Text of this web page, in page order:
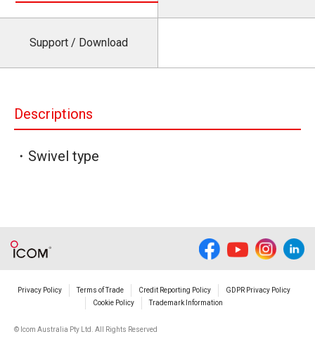
Support / Download
Descriptions
・Swivel type
Privacy Policy Terms of Trade Credit Reporting Policy
GDPR Privacy Policy
Cookie Policy
Trademark Information
© Icom Australia Pty Ltd. All Rights Reserved